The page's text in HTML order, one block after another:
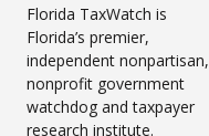
Florida TaxWatch is
Florida’s premier,
independent nonpartisan,
nonprofit government
watchdog and taxpayer
research institute.